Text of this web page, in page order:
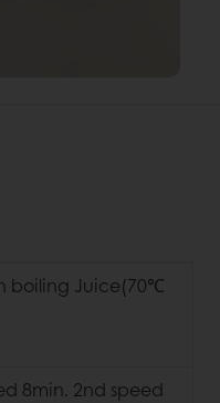
boiling Juice(70℃
8min. 2nd speed